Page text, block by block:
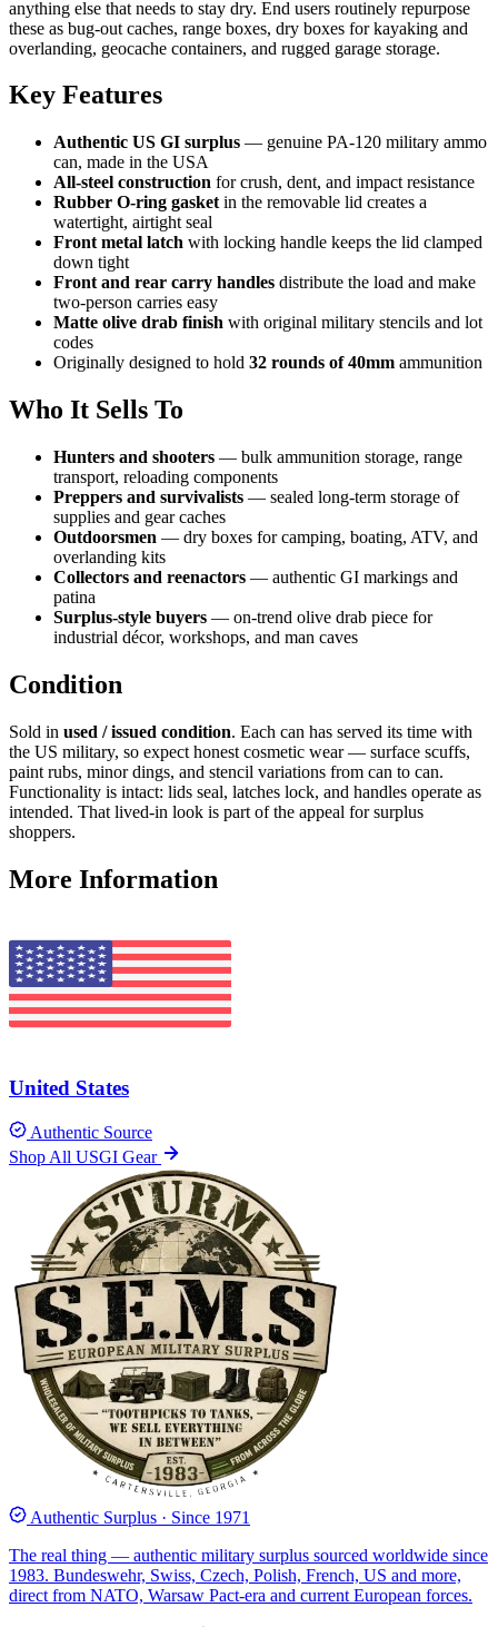
anything else that needs to stay dry. End users routinely repurpose
these as bug-out caches, range boxes, dry boxes for kayaking and
overlanding, geocache containers, and rugged garage storage.
Key Features
Authentic US GI surplus — genuine PA-120 military ammo
can, made in the USA
All-steel construction for crush, dent, and impact resistance
Rubber O-ring gasket in the removable lid creates a
watertight, airtight seal
Front metal latch with locking handle keeps the lid clamped
down tight
Front and rear carry handles distribute the load and make
two-person carries easy
Matte olive drab finish with original military stencils and lot
codes
Originally designed to hold 32 rounds of 40mm ammunition
Who It Sells To
Hunters and shooters — bulk ammunition storage, range
transport, reloading components
Preppers and survivalists — sealed long-term storage of
supplies and gear caches
Outdoorsmen — dry boxes for camping, boating, ATV, and
overlanding kits
Collectors and reenactors — authentic GI markings and
patina
Surplus-style buyers — on-trend olive drab piece for
industrial décor, workshops, and man caves
Condition
Sold in used / issued condition. Each can has served its time with
the US military, so expect honest cosmetic wear — surface scuffs,
paint rubs, minor dings, and stencil variations from can to can.
Functionality is intact: lids seal, latches lock, and handles operate as
intended. That lived-in look is part of the appeal for surplus
shoppers.
More Information
United States
Authentic Source
Shop All USGI Gear
Authentic Surplus · Since 1971
The real thing — authentic military surplus sourced worldwide since
1983. Bundeswehr, Swiss, Czech, Polish, French, US and more,
direct from NATO, Warsaw Pact-era and current European forces.